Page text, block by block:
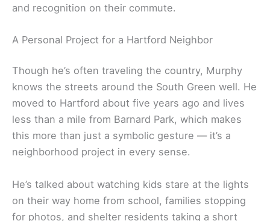
and recognition on their commute.
A Personal Project for a Hartford Neighbor
Though he’s often traveling the country, Murphy
knows the streets around the South Green well. He
moved to Hartford about five years ago and lives
less than a mile from Barnard Park, which makes
this more than just a symbolic gesture — it’s a
neighborhood project in every sense.
He’s talked about watching kids stare at the lights
on their way home from school, families stopping
for photos, and shelter residents taking a short